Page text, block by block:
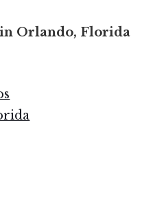
Orlando, Florida